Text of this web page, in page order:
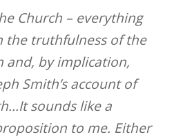
Church – everything
the truthfulness of the
and, by implication,
Smith’s account of
sounds like a
to me. Either